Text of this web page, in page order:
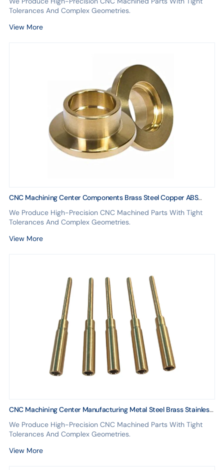
Tolerances And Complex Geometries.
View More
CNC Machining Center Components Brass Steel Copper ABS
Parts With Aluminum Anodizing Car Accessories
We Produce High-Precision CNC Machined Parts With Tight
Tolerances And Complex Geometries.
View More
CNC Machining Center Manufacturing Metal Steel Brass Stainless
We Produce High-Precision CNC Machined Parts With Tight
Tolerances And Complex Geometries.
View More